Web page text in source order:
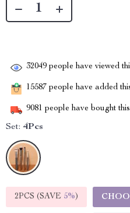
32049 people have viewed
15587 people have added
9081 people have bought
Set: 4Pcs
2PCS (SAVE 5%)